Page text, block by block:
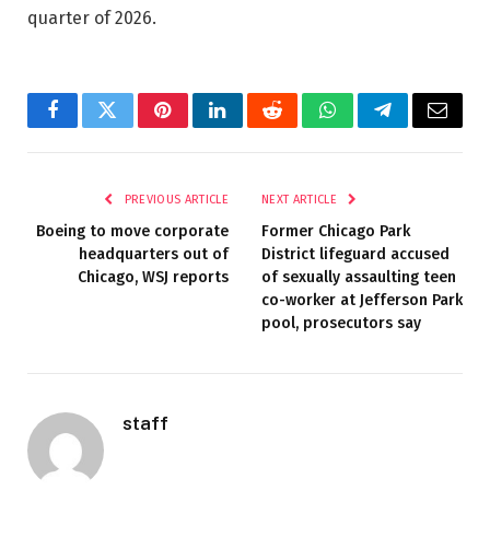
quarter of 2026.
FacebookTwitterPinterestLinkedInRedditWhatsAppTelegramEmail
PREVIOUS ARTICLE
Boeing to move corporate
headquarters out of
Chicago, WSJ reports
NEXT ARTICLE
Former Chicago Park
District lifeguard accused
of sexually assaulting teen
co-worker at Jefferson Park
pool, prosecutors say
staff